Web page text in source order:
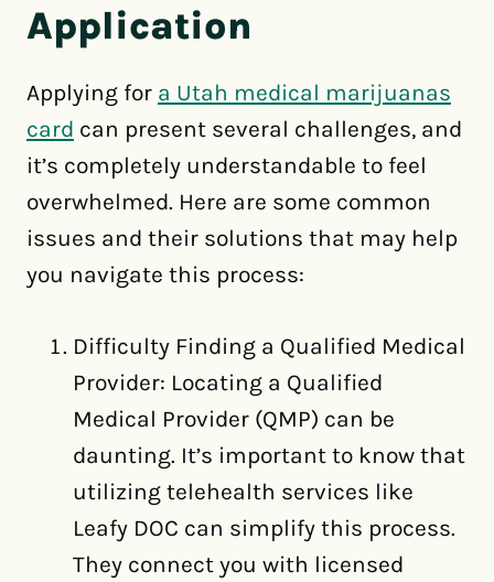
Application
Applying for a Utah medical marijuanas
card can present several challenges, and
it’s completely understandable to feel
overwhelmed. Here are some common
issues and their solutions that may help
you navigate this process:
Difficulty Finding a Qualified Medical
Provider: Locating a Qualified
Medical Provider (QMP) can be
daunting. It’s important to know that
utilizing telehealth services like
Leafy DOC can simplify this process.
They connect you with licensed